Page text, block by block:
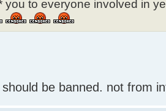
you to everyone involved in
be banned. not from